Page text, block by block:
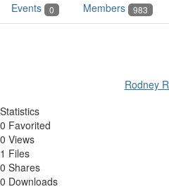
Events 0 Members 983
Rodney
Statistics
0 Favorited
0 Views
1 Files
0 Shares
0 Downloads